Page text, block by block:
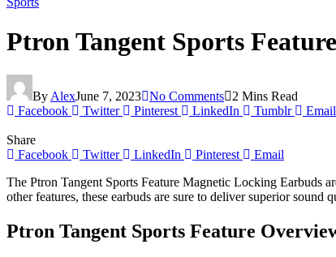
Ptron Tangent Sports
By AlexJune 7, 2023 No Comments
2 Mins Read
Facebook
Twitter Pinterest LinkedIn Tumblr Email
Share
Facebook
Twitter LinkedIn Pinterest
Email
The Ptron Tangent Sports Feature Magnetic Locking Earbuds
other features, these earbuds are sure to deliver superior sound
Ptron Tangent Sports Feature